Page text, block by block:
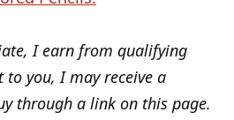
I earn from qualifying
to you, I may receive a
through a link on this page.